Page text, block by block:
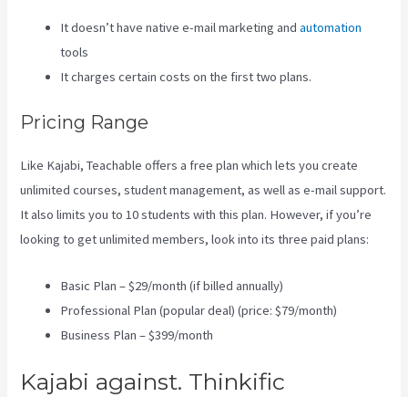
It doesn’t have native e-mail marketing andautomation
tools
It charges certain costs on the first two plans.
Pricing Range
Like Kajabi, Teachable offers a free plan which lets you create
unlimited courses, student management, as well as e-mail support.
It also limits you to 10 students with this plan. However, if you’re
looking to get unlimited members, look into its three paid plans:
Basic Plan – $29/month (if billed annually)
Professional Plan (popular deal) (price: $79/month)
Business Plan – $399/month
Kajabi against. Thinkific